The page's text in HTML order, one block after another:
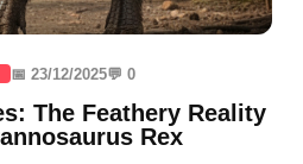
📅 23/12/2025💬 0
The Feathery Reality
Rex